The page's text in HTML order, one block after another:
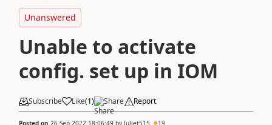
Unanswered
Unable to activate
config. set up in IOM
Subscribe Like(1) Share Report
Posted on 26 Sep 2022 18:06:49 by Juliet515 19